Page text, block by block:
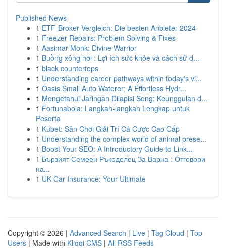
Published News
1 ETF-Broker Vergleich: Die besten Anbieter 2024
1 Freezer Repairs: Problem Solving & Fixes
1 Aasimar Monk: Divine Warrior
1 Buồng xông hơi : Lợi ích sức khỏe và cách sử d...
1 black countertops
1 Understanding career pathways within today's vi...
1 Oasis Small Auto Waterer: A Effortless Hydr...
1 Mengetahui Jaringan Dilapisi Seng: Keunggulan d...
1 Fortunabola: Langkah-langkah Lengkap untuk
Peserta
1 Kubet: Sân Chơi Giải Trí Cá Cược Cao Cấp
1 Understanding the complex world of animal prese...
1 Boost Your SEO: A Introductory Guide to Link...
1 Бързият Семеен Ръкоделец За Варна : Отговори
на...
1 UK Car Insurance: Your Ultimate
Copyright © 2026 | Advanced Search | Live | Tag Cloud | Top
Users | Made with Kliqqi CMS | All RSS Feeds